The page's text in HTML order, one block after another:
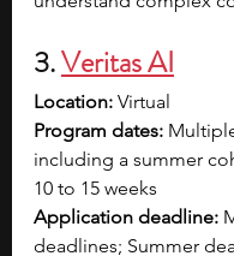
3. Veritas AI
Location: Virtual
Program dates:
including a summer
10 to 15 weeks
Application deadline:
deadlines; Summer